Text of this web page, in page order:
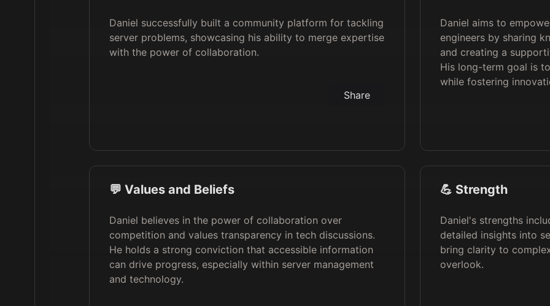
Daniel successfully built a community platform for tackling
server problems, showcasing his ability to merge expertise
with the power of collaboration.
Share
Daniel aims to
engineers by sharing
and creating a
His long-term goal is
while fostering
💬 Values and Beliefs
Daniel believes in the power of collaboration over
competition and values transparency in tech discussions.
He holds a strong conviction that accessible information
can drive progress, especially within server management
and technology.
💪 Strength
Daniel's strengths
detailed insights into
bring clarity to
overlook.